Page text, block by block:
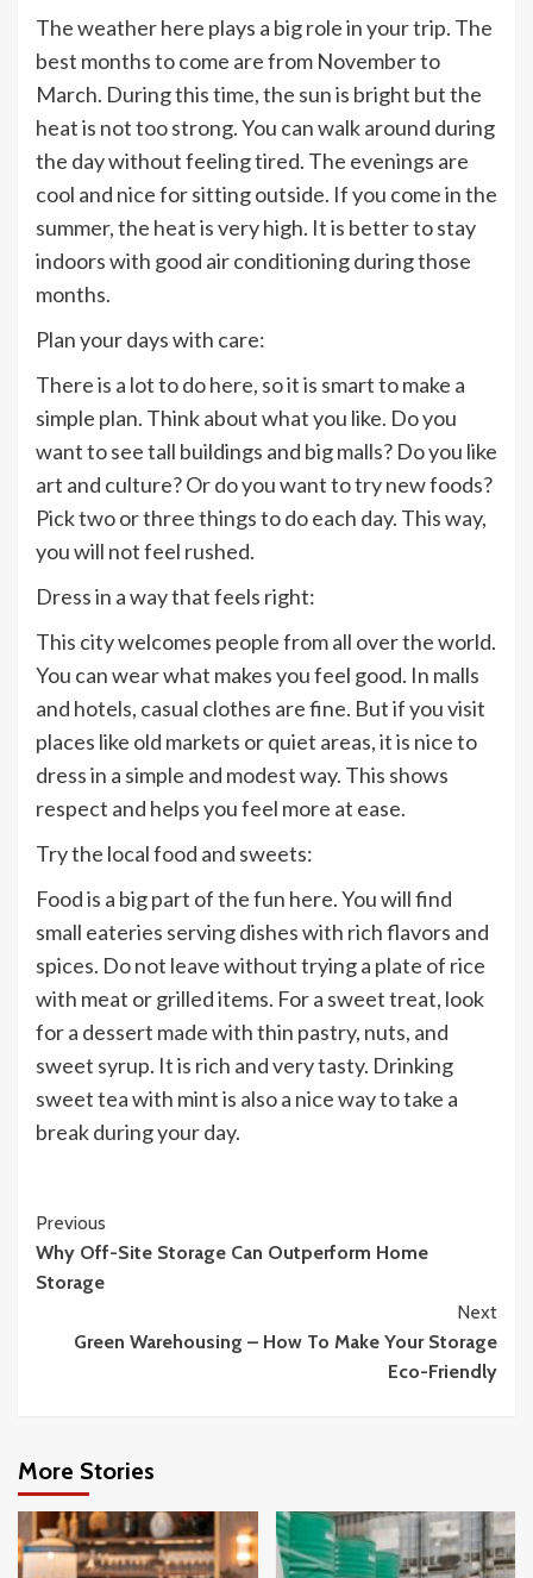
The weather here plays a big role in your trip. The
best months to come are from November to
March. During this time, the sun is bright but the
heat is not too strong. You can walk around during
the day without feeling tired. The evenings are
cool and nice for sitting outside. If you come in the
summer, the heat is very high. It is better to stay
indoors with good air conditioning during those
months.
Plan your days with care:
There is a lot to do here, so it is smart to make a
simple plan. Think about what you like. Do you
want to see tall buildings and big malls? Do you like
art and culture? Or do you want to try new foods?
Pick two or three things to do each day. This way,
you will not feel rushed.
Dress in a way that feels right:
This city welcomes people from all over the world.
You can wear what makes you feel good. In malls
and hotels, casual clothes are fine. But if you visit
places like old markets or quiet areas, it is nice to
dress in a simple and modest way. This shows
respect and helps you feel more at ease.
Try the local food and sweets:
Food is a big part of the fun here. You will find
small eateries serving dishes with rich flavors and
spices. Do not leave without trying a plate of rice
with meat or grilled items. For a sweet treat, look
for a dessert made with thin pastry, nuts, and
sweet syrup. It is rich and very tasty. Drinking
sweet tea with mint is also a nice way to take a
break during your day.
Continue
Reading
Previous
Why Off-Site Storage Can Outperform Home
Storage
Next
Green Warehousing – How To Make Your Storage
Eco-Friendly
More Stories